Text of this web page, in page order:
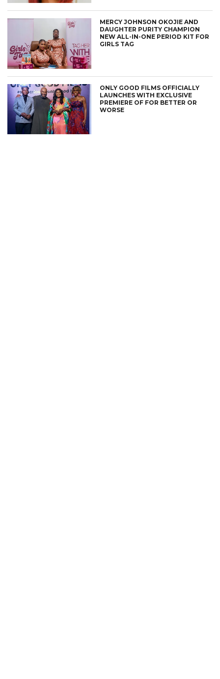
MERCY JOHNSON OKOJIE AND
DAUGHTER PURITY CHAMPION
NEW ALL-IN-ONE PERIOD KIT FOR
GIRLS TAG
ONLY GOOD FILMS OFFICIALLY
LAUNCHES WITH EXCLUSIVE
PREMIERE OF FOR BETTER OR
WORSE